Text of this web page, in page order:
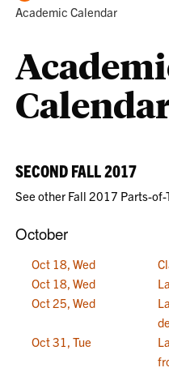
Home
Academic Calendar
SECOND FALL 2017
See other Fall 2017 Parts-
October
Oct 18, Wed
Oct 18, Wed
Oct 25, Wed
Oct 31, Tue